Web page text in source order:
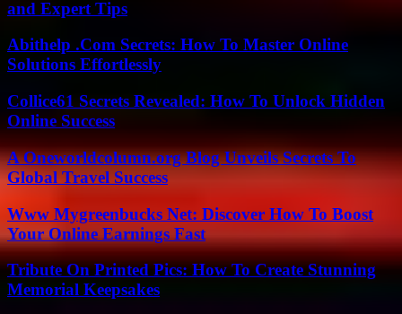
and Expert Tips
Abithelp .Com Secrets: How To Master Online
Solutions Effortlessly
Collice61 Secrets Revealed: How To Unlock Hidden
Online Success
A Oneworldcolumn.org Blog Unveils Secrets To
Global Travel Success
Www Mygreenbucks Net: Discover How To Boost
Your Online Earnings Fast
Tribute On Printed Pics: How To Create Stunning
Memorial Keepsakes